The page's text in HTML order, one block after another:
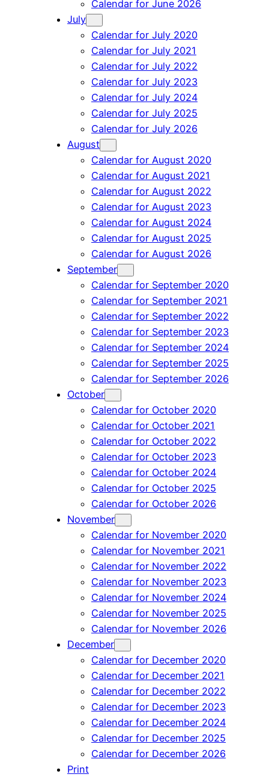
Calendar for June 2026
July
Calendar for July 2020
Calendar for July 2021
Calendar for July 2022
Calendar for July 2023
Calendar for July 2024
Calendar for July 2025
Calendar for July 2026
August
Calendar for August 2020
Calendar for August 2021
Calendar for August 2022
Calendar for August 2023
Calendar for August 2024
Calendar for August 2025
Calendar for August 2026
September
Calendar for September 2020
Calendar for September 2021
Calendar for September 2022
Calendar for September 2023
Calendar for September 2024
Calendar for September 2025
Calendar for September 2026
October
Calendar for October 2020
Calendar for October 2021
Calendar for October 2022
Calendar for October 2023
Calendar for October 2024
Calendar for October 2025
Calendar for October 2026
November
Calendar for November 2020
Calendar for November 2021
Calendar for November 2022
Calendar for November 2023
Calendar for November 2024
Calendar for November 2025
Calendar for November 2026
December
Calendar for December 2020
Calendar for December 2021
Calendar for December 2022
Calendar for December 2023
Calendar for December 2024
Calendar for December 2025
Calendar for December 2026
Print